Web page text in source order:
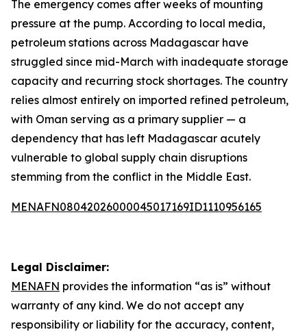
The emergency comes after weeks of mounting
pressure at the pump. According to local media,
petroleum stations across Madagascar have
struggled since mid-March with inadequate storage
capacity and recurring stock shortages. The country
relies almost entirely on imported refined petroleum,
with Oman serving as a primary supplier — a
dependency that has left Madagascar acutely
vulnerable to global supply chain disruptions
stemming from the conflict in the Middle East.
MENAFN08042026000045017169ID1110956165
Legal Disclaimer:
MENAFN provides the information “as is” without
warranty of any kind. We do not accept any
responsibility or liability for the accuracy, content,